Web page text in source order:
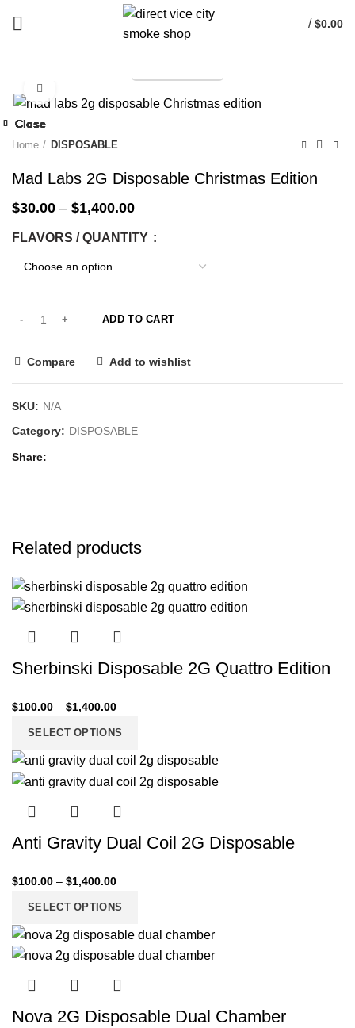
/ $0.00
Home DISPOSABLE
Mad Labs 2G Disposable Christmas Edition
$30.00 – $1,400.00
FLAVORS / QUANTITY
ADD TO CART
Compare Add to wishlist
SKU: N/A
Category: DISPOSABLE
Share
Related products
-33%
Close
Sherbinski Disposable 2G Quattro Edition
$100.00 – $1,400.00
SELECT OPTIONS
-33%
Close
Anti Gravity Dual Coil 2G Disposable
$100.00 – $1,400.00
SELECT OPTIONS
-33%
Close
Nova 2G Disposable Dual Chamber
-33%
Close
-33%
Close
-33%
Close
-33%
Close
-33%
Close
Start typing to see products you are looking for.